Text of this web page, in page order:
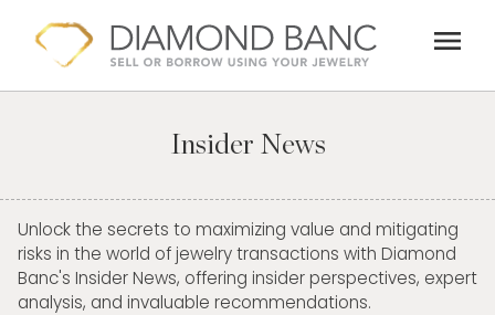
content
menu
Insider News
Unlock the secrets to maximizing value and mitigating
risks in the world of jewelry transactions with Diamond
Banc's Insider News, offering insider perspectives, expert
analysis, and invaluable recommendations.